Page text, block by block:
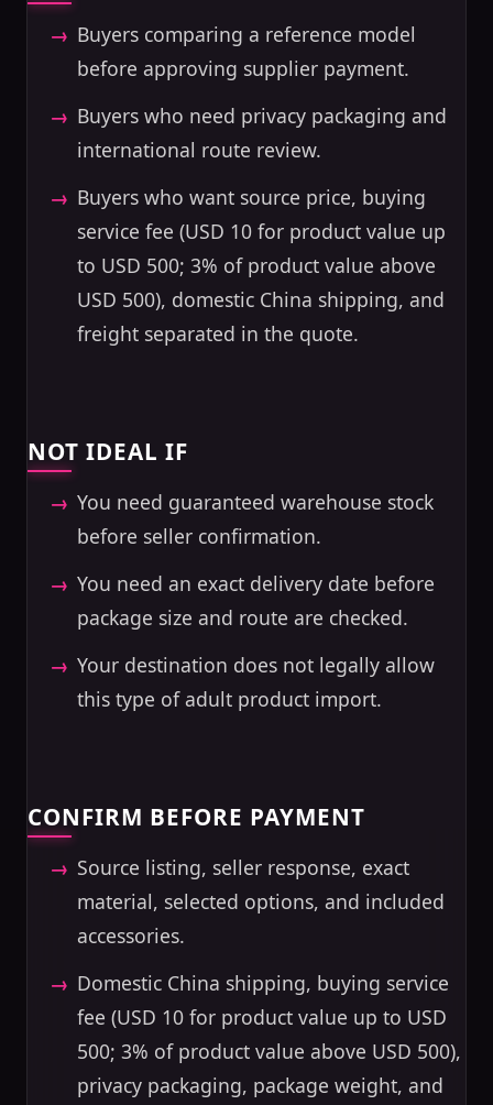
Buyers comparing a reference model
before approving supplier payment.
Buyers who need privacy packaging and
international route review.
Buyers who want source price, buying
service fee (USD 10 for product value up
to USD 500; 3% of product value above
USD 500), domestic China shipping, and
freight separated in the quote.
NOT IDEAL IF
You need guaranteed warehouse stock
before seller confirmation.
You need an exact delivery date before
package size and route are checked.
Your destination does not legally allow
this type of adult product import.
CONFIRM BEFORE PAYMENT
Source listing, seller response, exact
material, selected options, and included
accessories.
Domestic China shipping, buying service
fee (USD 10 for product value up to USD
500; 3% of product value above USD 500),
privacy packaging, package weight, and